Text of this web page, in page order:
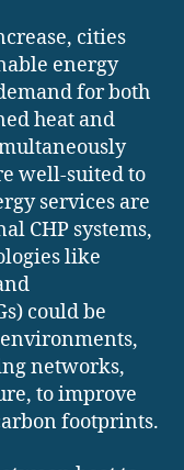
cities
energy
for both
heat and
well-suited to
services are
CHP systems,
like
could be
networks,
to improve
footprints.